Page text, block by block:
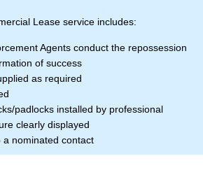
Lease service includes:
Agents conduct the repossession
of success
as required
padlocks installed by professional
clearly displayed
a nominated contact